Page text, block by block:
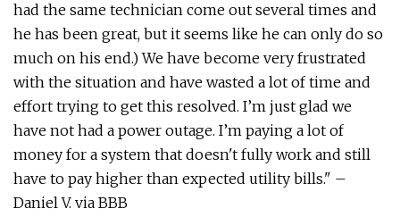
had the same technician come out several times and
he has been great, but it seems like he can only do so
much on his end.) We have become very frustrated
with the situation and have wasted a lot of time and
effort trying to get this resolved. I’m just glad we
have not had a power outage. I’m paying a lot of
money for a system that doesn't fully work and still
have to pay higher than expected utility bills." –
Daniel V. via BBB